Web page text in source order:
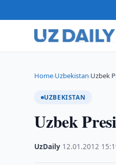
Home›Uzbekistan›Uzbek
UZBEKISTAN
Uzbek
UzDaily 12.01.2012